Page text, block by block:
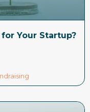
Your Startup?